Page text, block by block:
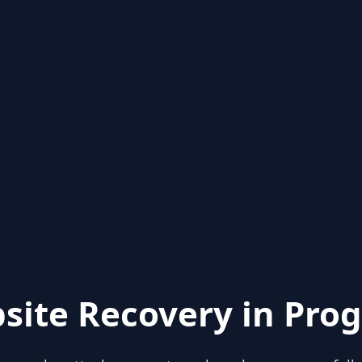
Recovery in